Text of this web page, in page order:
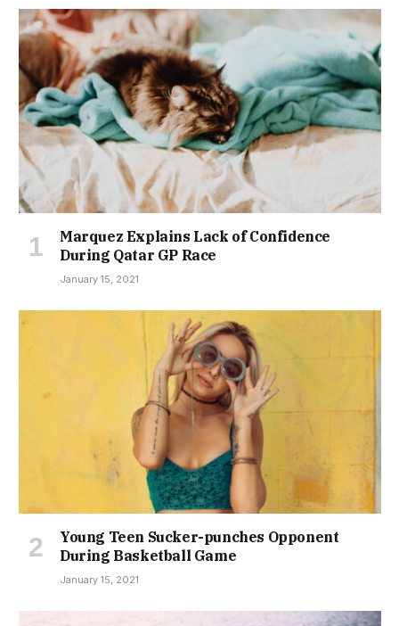
Marquez Explains Lack of Confidence
During Qatar GP Race
January 15, 2021
Young Teen Sucker-punches Opponent
During Basketball Game
January 15, 2021